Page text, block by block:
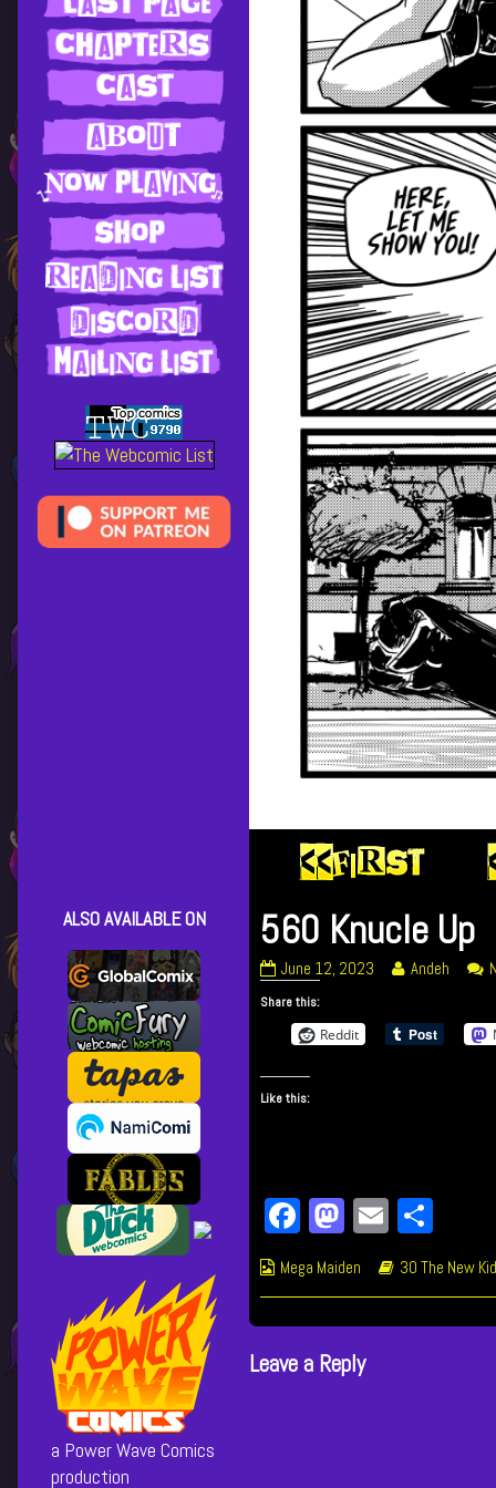
560 Knucle Up
560
Up
published
June 12, 2023
Read
by
Andeh
Share this:
Reddit
Like this:
Fa
ce
bo
ok
M
to
do
n
E
m
ail
ar
e
Webcomic
Mega Maiden
Webcomic
30 The New
Leave a Reply
ALSO AVAILABLE ON
a Power Wave Comics
production